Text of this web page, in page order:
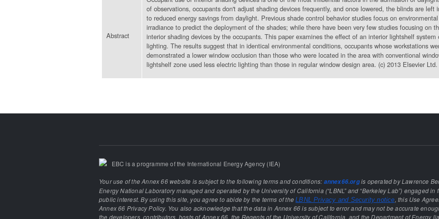
Abstract
of observations, occupants don't adjust shading devices frequently, and once lowered, the blinds are left
to reduced energy savings from daylight. Previous shade control behavior studies focus on
irradiance to predict the deployment of the shades; while there have been very few studies focusing on
interior shading devices by the occupants. This paper examines the effect of an interior lightshelf
lighting. The results suggest that in identical environmental conditions, occupants whose workstations
demonstrated a lower window occlusion than those who were located in the area with conventional
lightshelf zone used less electric lighting than those in regular window design area. (c) 2013 Elsevier
EBC is a programme of the International Energy Agency (IEA)
Your use of the Annex 66 website is subject to the following terms and conditions: annex66.orgis operated by Lawrence
Energy National Laboratory managed and operated by the University of California (“LBNL” and “Berkeley Lab”) engaged
public interest. By using this site, you agree to abide by the terms of theLBNL Privacy and Security notice, this Use
Annex 66 Privacy Policy. You also acknowledge that the data in Annex 66 is subject to error and may not be accurate
the developers, contributors, hosts of Annex 66, the Regents of the University of California, and the Department of Energy